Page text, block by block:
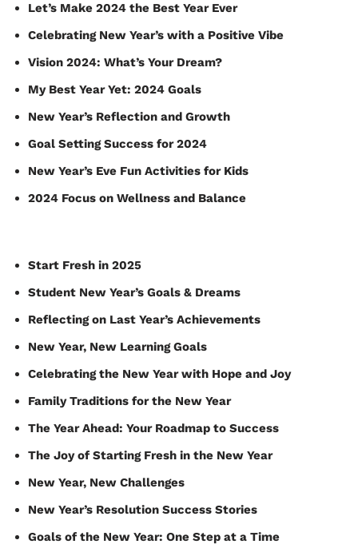
Let’s Make 2024 the Best Year Ever
Celebrating New Year’s with a Positive Vibe
Vision 2024: What’s Your Dream?
My Best Year Yet: 2024 Goals
New Year’s Reflection and Growth
Goal Setting Success for 2024
New Year’s Eve Fun Activities for Kids
2024 Focus on Wellness and Balance
Start Fresh in 2025
Student New Year’s Goals & Dreams
Reflecting on Last Year’s Achievements
New Year, New Learning Goals
Celebrating the New Year with Hope and Joy
Family Traditions for the New Year
The Year Ahead: Your Roadmap to Success
The Joy of Starting Fresh in the New Year
New Year, New Challenges
New Year’s Resolution Success Stories
Goals of the New Year: One Step at a Time